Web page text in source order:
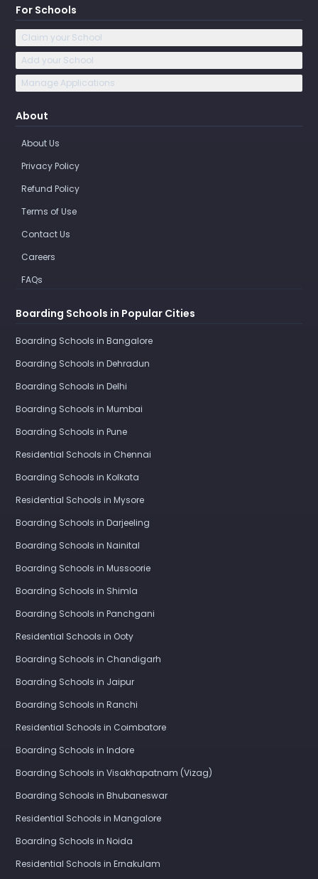
For Schools
Claim your School
Add your School
Manage Applications
About
About Us
Privacy Policy
Refund Policy
Terms of Use
Contact Us
Careers
FAQs
Boarding Schools in Popular Cities
Boarding Schools in Bangalore
Boarding Schools in Dehradun
Boarding Schools in Delhi
Boarding Schools in Mumbai
Boarding Schools in Pune
Residential Schools in Chennai
Boarding Schools in Kolkata
Residential Schools in Mysore
Boarding Schools in Darjeeling
Boarding Schools in Nainital
Boarding Schools in Mussoorie
Boarding Schools in Shimla
Boarding Schools in Panchgani
Residential Schools in Ooty
Boarding Schools in Chandigarh
Boarding Schools in Jaipur
Boarding Schools in Ranchi
Residential Schools in Coimbatore
Boarding Schools in Indore
Boarding Schools in Visakhapatnam (Vizag)
Boarding Schools in Bhubaneswar
Residential Schools in Mangalore
Boarding Schools in Noida
Residential Schools in Ernakulam